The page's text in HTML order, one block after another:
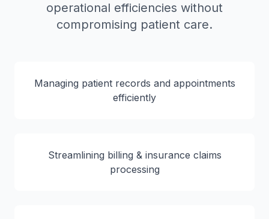
operational efficiencies without
compromising patient care.
Managing patient records and appointments
efficiently
Streamlining billing & insurance claims
processing